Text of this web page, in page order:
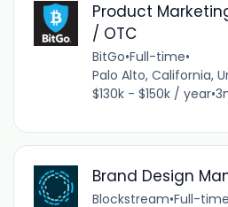
Product
/ OTC
BitGo•Full-time•
Palo Alto, California,
$130k - $150k / year•
Brand Design
Blockstream•Full-time